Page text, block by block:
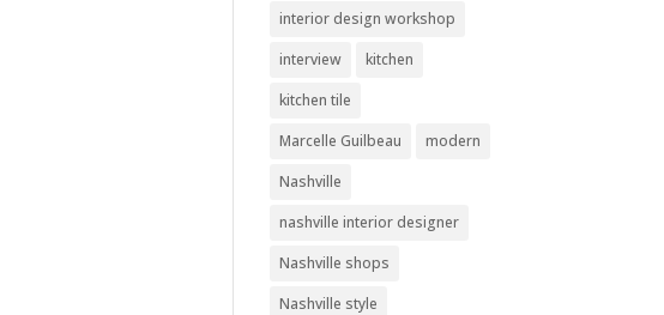
interior design workshop
interview
kitchen
kitchen tile
Marcelle Guilbeau
modern
Nashville
nashville interior designer
Nashville shops
Nashville style